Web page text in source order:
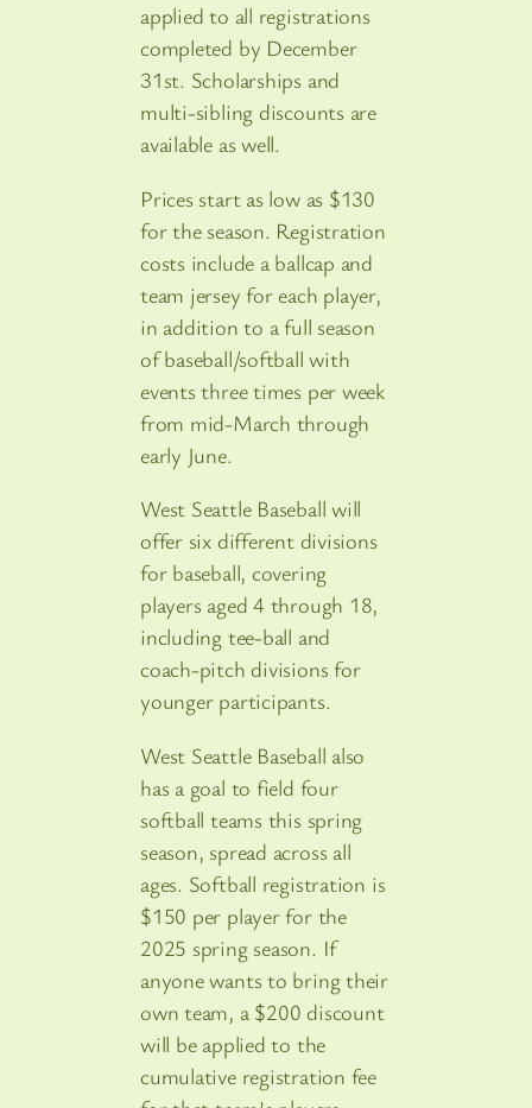
applied to all registrations
completed by December
31st. Scholarships and
multi-sibling discounts are
available as well.
Prices start as low as $130
for the season. Registration
costs include a ballcap and
team jersey for each player,
in addition to a full season
of baseball/softball with
events three times per week
from mid-March through
early June.
West Seattle Baseball will
offer six different divisions
for baseball, covering
players aged 4 through 18,
including tee-ball and
coach-pitch divisions for
younger participants.
West Seattle Baseball also
has a goal to field four
softball teams this spring
season, spread across all
ages. Softball registration is
$150 per player for the
2025 spring season. If
anyone wants to bring their
own team, a $200 discount
will be applied to the
cumulative registration fee